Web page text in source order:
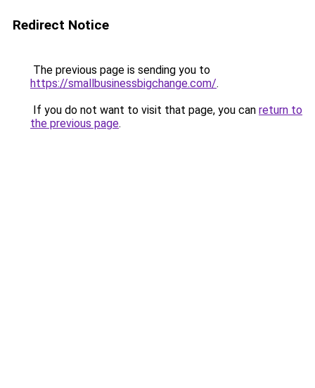
Redirect Notice
The previous page is sending you to
https://smallbusinessbigchange.com/.
If you do not want to visit that page, you can return to
the previous page.